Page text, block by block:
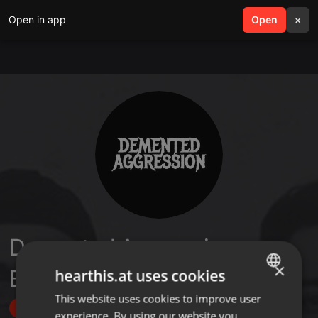
Open in app Open ×
search menu
Demented Aggression
Bangladesh
ENGLISH
×
hearthis.at uses cookies
This website uses cookies to improve user